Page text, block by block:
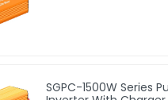
SGPC-1500W Series Pure Sine Wave